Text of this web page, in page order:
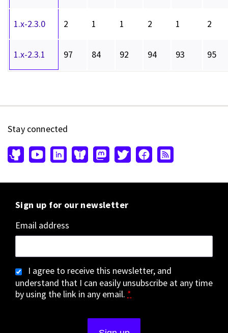
1.x-2.3.0 2 1 1 2 1 2
1.x-2.3.1 97 84 92 94 93 95
Stay connected
Sign up for our newsletter
Email address
I agree to receive this newsletter, and
understand that I can easily unsubscribe at any time
by using the link in any email. *